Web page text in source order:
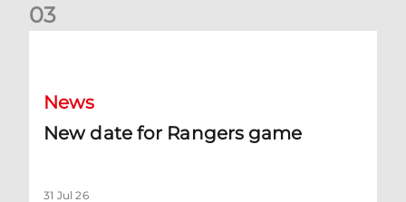
03
News
New date for Rangers game
31 Jul 26